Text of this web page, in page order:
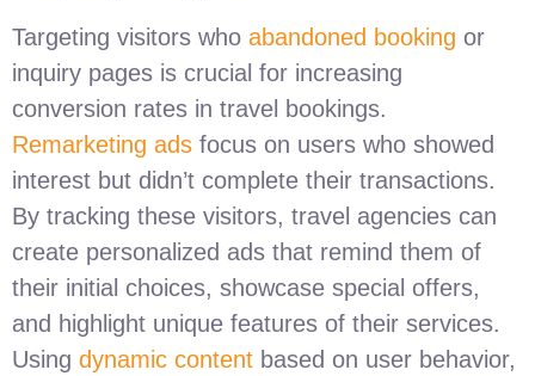
Targeting visitors who abandoned booking or
inquiry pages is crucial for increasing
conversion rates in travel bookings.
Remarketing ads focus on users who showed
interest but didn’t complete their transactions.
By tracking these visitors, travel agencies can
create personalized ads that remind them of
their initial choices, showcase special offers,
and highlight unique features of their services.
Using dynamic content based on user behavior,